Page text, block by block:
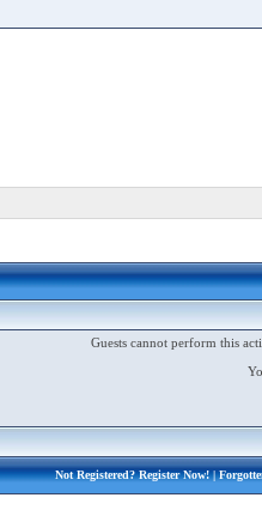
Guests cannot perform this
Not Registered?Register Now!|